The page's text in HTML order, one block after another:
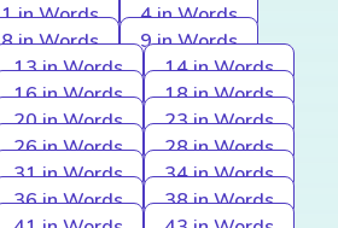
1 in Words
4 in Words
8 in Words
9 in Words
13 in Words
14 in Words
16 in Words
18 in Words
20 in Words
23 in Words
26 in Words
28 in Words
31 in Words
34 in Words
36 in Words
38 in Words